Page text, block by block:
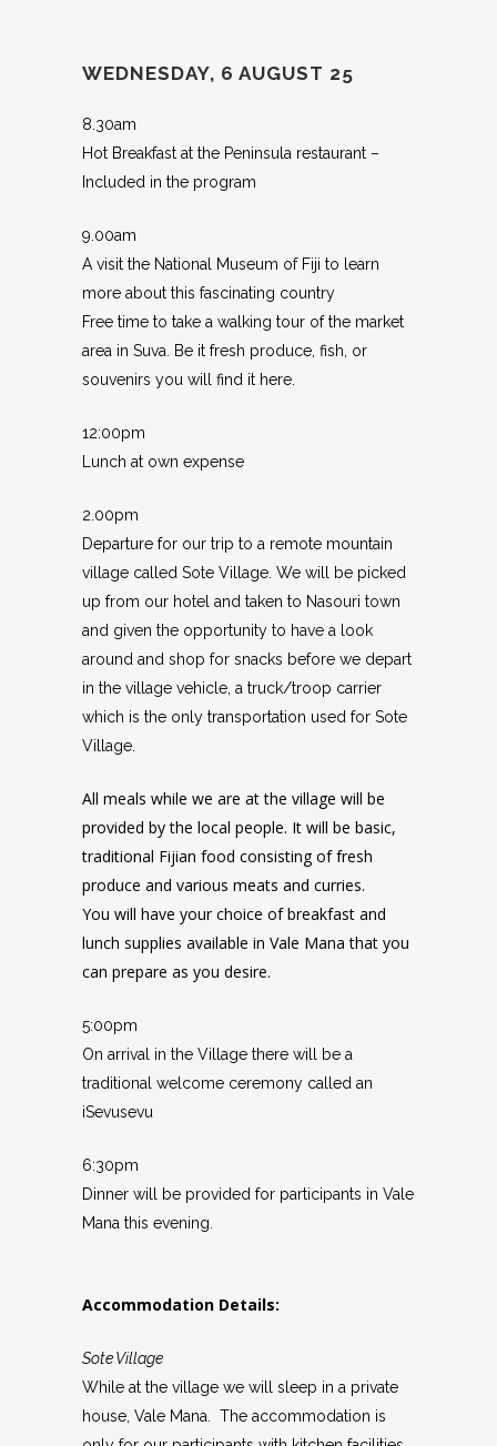
WEDNESDAY, 6 AUGUST 25
8.30am
Hot Breakfast at the Peninsula restaurant –
Included in the program
9.00am
A visit the National Museum of Fiji to learn
more about this fascinating country
Free time to take a walking tour of the market
area in Suva. Be it fresh produce, fish, or
souvenirs you will find it here.
12:00pm
Lunch at own expense
2.00pm
Departure for our trip to a remote mountain
village called Sote Village. We will be picked
up from our hotel and taken to Nasouri town
and given the opportunity to have a look
around and shop for snacks before we depart
in the village vehicle, a truck/troop carrier
which is the only transportation used for Sote
Village.
All meals while we are at the village will be
provided by the local people. It will be basic,
traditional Fijian food consisting of fresh
produce and various meats and curries.
You will have your choice of breakfast and
lunch supplies available in Vale Mana that you
can prepare as you desire.
5:00pm
On arrival in the Village there will be a
traditional welcome ceremony called an
iSevusevu
6:30pm
Dinner will be provided for participants in Vale
Mana this evening.
Accommodation Details:
Sote Village
While at the village we will sleep in a private
house, Vale Mana. The accommodation is